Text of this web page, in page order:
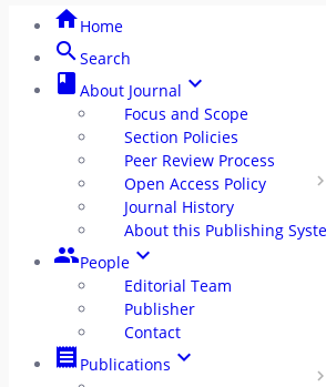
homeHome
searchSearch
class About Journal keyboard_arrow_down
Focus and Scope
Section Policies
Peer Review Process
Open Access Policy
Journal History
About this Publishing
groupPeople keyboard_arrow_down
Editorial Team
Publisher
Contact
receipt Publications keyboard_arrow_down
Policy
Journal History
About This OJS
group People
Editorial Team
Publisher
Contact
Publication